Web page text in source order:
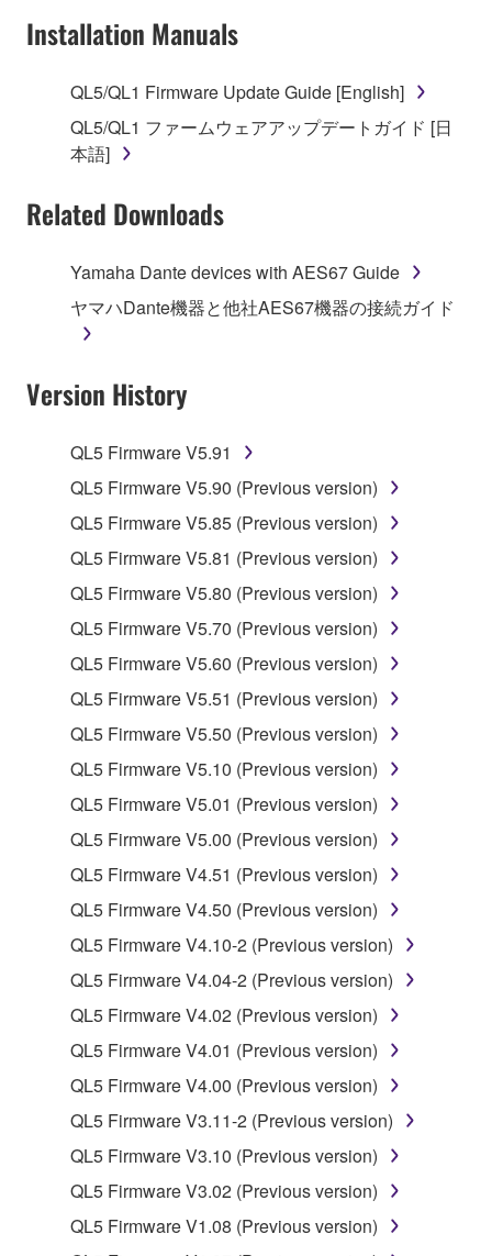
Subject to the terms and conditions of this
Agreement, Yamaha hereby grants you a license to
("SOFTWARE") accompanying this Agreement, only
on a computer, musical instrument or equipment item
that you yourself own or manage. The term
accompanying software and data. While ownership
of the storage media in which the SOFTWARE is
stored rests with you, the SOFTWARE itself is
owned by Yamaha and/or Yamaha's licensor(s), and
is protected by relevant copyright laws and all
applicable treaty provisions. While you are entitled to
SOFTWARE, the SOFTWARE will continue to be
protected under relevant copyrights.
2. RESTRICTIONS
You may not engage in reverse engineering,
disassembly, decompilation or otherwise
deriving a source code form of the SOFTWARE
by any method whatsoever.
You may not reproduce, modify, change, rent,
lease, or distribute the SOFTWARE in whole or
in part, or create derivative works of the
You may not electronically transmit the
SOFTWARE from one computer to another or
share the SOFTWARE in a network with other
computers.
You may not use the SOFTWARE to distribute
illegal data or data that violates public policy.
You may not initiate services based on the use
of the SOFTWARE without permission by
Yamaha Corporation.
You may not use the SOFTWARE in any
manner that might infringe third party
copyrighted material or material that is subject
to other third party proprietary rights, unless
you have permission from the rightful owner of
the material or you are otherwise legally
Copyrighted data, including but not limited to MIDI
data for songs, obtained by means of the
Installation Manuals
QL5/QL1 Firmware Update Guide [English]
QL5/QL1 ファームウェアアップデートガイド [日
本語]
Related Downloads
Yamaha Dante devices with AES67 Guide
ヤマハDante機器と他社AES67機器の接続ガイド
Version History
QL5 Firmware V5.91
QL5 Firmware V5.90 (Previous version)
QL5 Firmware V5.85 (Previous version)
QL5 Firmware V5.81 (Previous version)
QL5 Firmware V5.80 (Previous version)
QL5 Firmware V5.70 (Previous version)
QL5 Firmware V5.60 (Previous version)
QL5 Firmware V5.51 (Previous version)
QL5 Firmware V5.50 (Previous version)
QL5 Firmware V5.10 (Previous version)
QL5 Firmware V5.01 (Previous version)
QL5 Firmware V5.00 (Previous version)
QL5 Firmware V4.51 (Previous version)
QL5 Firmware V4.50 (Previous version)
QL5 Firmware V4.10-2 (Previous version)
QL5 Firmware V4.04-2 (Previous version)
QL5 Firmware V4.02 (Previous version)
QL5 Firmware V4.01 (Previous version)
QL5 Firmware V4.00 (Previous version)
QL5 Firmware V3.11-2 (Previous version)
QL5 Firmware V3.10 (Previous version)
QL5 Firmware V3.02 (Previous version)
QL5 Firmware V1.08 (Previous version)